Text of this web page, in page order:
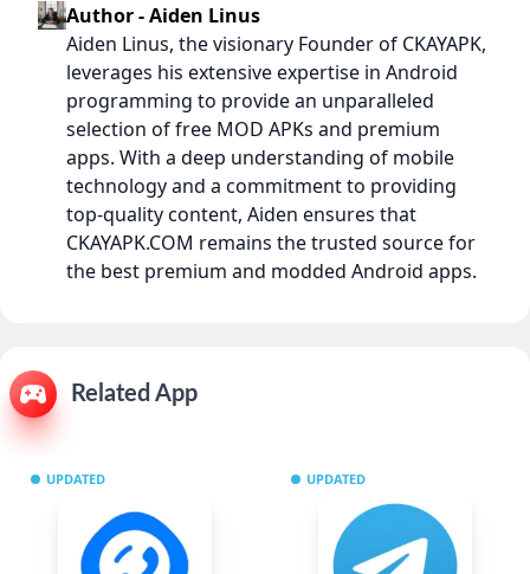
Author - Aiden Linus
Aiden Linus, the visionary Founder of CKAYAPK,
leverages his extensive expertise in Android
programming to provide an unparalleled
selection of free MOD APKs and premium
apps. With a deep understanding of mobile
technology and a commitment to providing
top-quality content, Aiden ensures that
CKAYAPK.COM remains the trusted source for
the best premium and modded Android apps.
Related App
UPDATED UPDATED